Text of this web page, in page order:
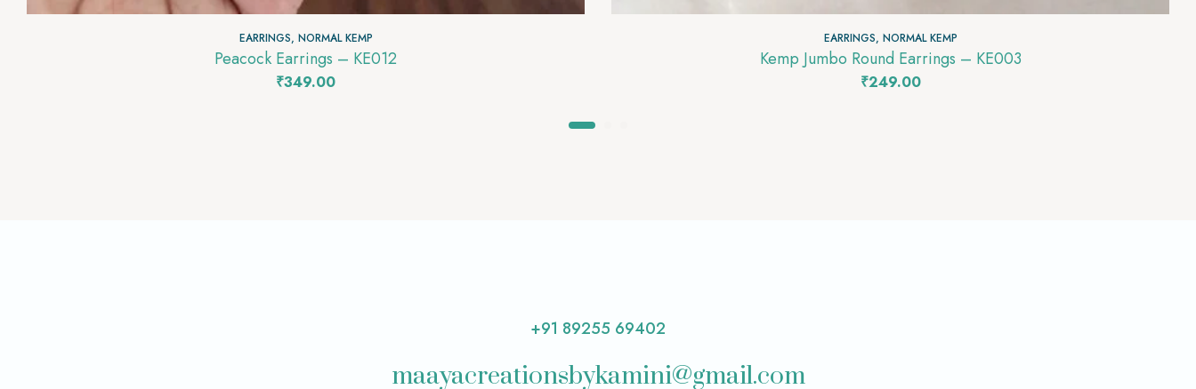
EARRINGS, NORMAL KEMP
Peacock Earrings – KE012
₹349.00
EARRINGS, NORMAL KEMP
Kemp Jumbo Round Earrings – KE003
₹249.00
+91 89255 69402
maayacreationsbykamini@gmail.com